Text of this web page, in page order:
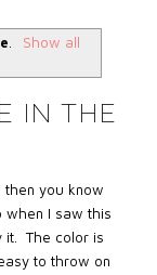
Show all
IN THE
you know
when I saw this
it. The color is
to throw on